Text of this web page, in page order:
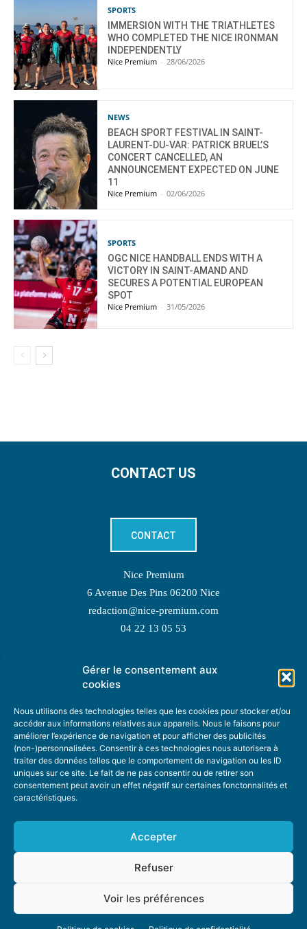
Gérer le consentement aux
cookies
Nous utilisons des technologies telles que les cookies pour stocker et/ou
accéder aux informations relatives aux appareils. Nous le faisons pour
améliorer l’expérience de navigation et pour afficher des publicités
(non-)personnalisées. Consentir à ces technologies nous autorisera à
traiter des données telles que le comportement de navigation ou les ID
uniques sur ce site. Le fait de ne pas consentir ou de retirer son
consentement peut avoir un effet négatif sur certaines fonctonnalités et
caractéristiques.
Accepter
Refuser
Voir les préférences
SPORTS
IMMERSION WITH THE TRIATHLETES
WHO COMPLETED THE NICE IRONMAN
INDEPENDENTLY
Nice Premium - 28/06/2026
NEWS
BEACH SPORT FESTIVAL IN SAINT-
LAURENT-DU-VAR: PATRICK BRUEL’S
CONCERT CANCELLED, AN
ANNOUNCEMENT EXPECTED ON JUNE
11
Nice Premium - 02/06/2026
SPORTS
OGC NICE HANDBALL ENDS WITH A
VICTORY IN SAINT-AMAND AND
SECURES A POTENTIAL EUROPEAN
SPOT
Nice Premium - 31/05/2026
CONTACT US
CONTACT
Nice Premium
6 Avenue Des Pins 06200 Nice
redaction@nice-premium.com
04 22 13 05 53
TOPIC SUGGESTIONS
SUGGEST A TOPIC
STAY INFORMED
ADVERTISING DONATE
PRIVACY POLICY COOKIE POLICY